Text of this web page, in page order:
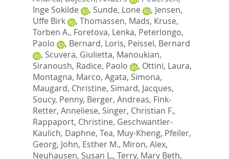
Inge Sokilde
, Sunde, Lone , Jensen,
Uffe Birk
, Thomassen, Mads, Kruse,
Torben A., Foretova, Lenka, Peterlongo,
Paolo
, Bernard, Loris, Peissel, Bernard
, Scuvera, Giulietta, Manoukian,
Siranoush, Radice, Paolo , Ottini, Laura,
Montagna, Marco, Agata, Simona,
Maugard, Christine, Simard, Jacques,
Soucy, Penny, Berger, Andreas, Fink-
Retter, Anneliese, Singer, Christian F.,
Rappaport, Christine, Geschwantler-
Kaulich, Daphne, Tea, Muy-Kheng, Pfeiler,
Georg, John, Esther M., Miron, Alex,
Neuhausen, Susan L., Terry, Mary Beth,